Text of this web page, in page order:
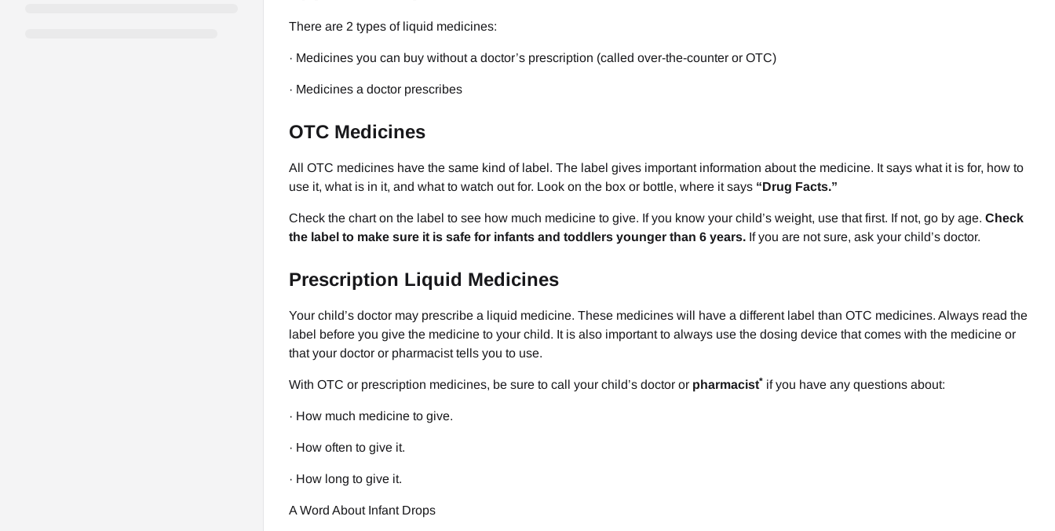
There are 2 types of liquid medicines:
· Medicines you can buy without a doctor’s prescription (called over-the-counter or OTC)
· Medicines a doctor prescribes
OTC Medicines
All OTC medicines have the same kind of label. The label gives important information about the medicine. It says what it is for, how to
use it, what is in it, and what to watch out for. Look on the box or bottle, where it says “Drug Facts.”
Check the chart on the label to see how much medicine to give. If you know your child’s weight, use that first. If not, go by age. Check
the label to make sure it is safe for infants and toddlers younger than 6 years. If you are not sure, ask your child’s doctor.
Prescription Liquid Medicines
Your child’s doctor may prescribe a liquid medicine. These medicines will have a different label than OTC medicines. Always read the
label before you give the medicine to your child. It is also important to always use the dosing device that comes with the medicine or
that your doctor or pharmacist tells you to use.
With OTC or prescription medicines, be sure to call your child’s doctor or pharmacist* if you have any questions about:
· How much medicine to give.
· How often to give it.
· How long to give it.
A Word About Infant Drops